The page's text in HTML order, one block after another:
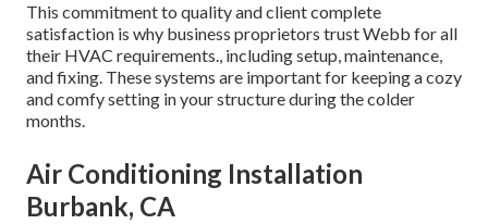
This commitment to quality and client complete
satisfaction is why business proprietors trust Webb for all
their HVAC requirements., including setup, maintenance,
and fixing. These systems are important for keeping a cozy
and comfy setting in your structure during the colder
months.
Air Conditioning Installation
Burbank, CA